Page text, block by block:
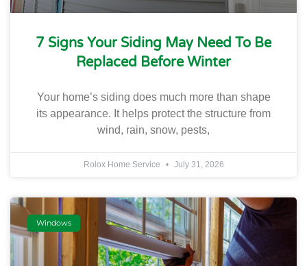
7 Signs Your Siding May Need To Be
Replaced Before Winter
Your home’s siding does much more than shape
its appearance. It helps protect the structure from
wind, rain, snow, pests,
Rolox Home Service July 31, 2026
Windows